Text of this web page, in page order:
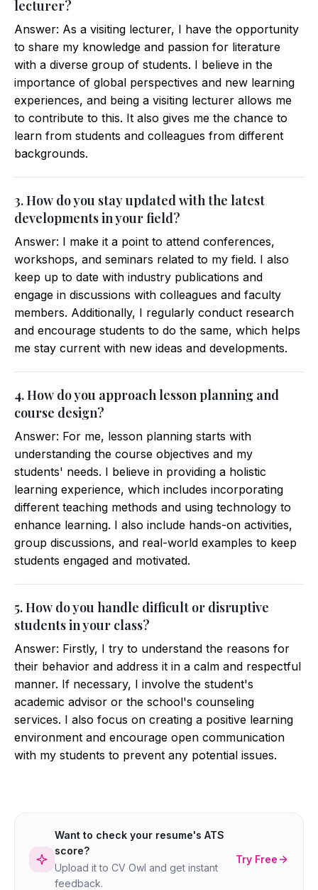
lecturer?
Answer: As a visiting lecturer, I have the opportunity
to share my knowledge and passion for literature
with a diverse group of students. I believe in the
importance of global perspectives and new learning
experiences, and being a visiting lecturer allows me
to contribute to this. It also gives me the chance to
learn from students and colleagues from different
backgrounds.
3. How do you stay updated with the latest
developments in your field?
Answer: I make it a point to attend conferences,
workshops, and seminars related to my field. I also
keep up to date with industry publications and
engage in discussions with colleagues and faculty
members. Additionally, I regularly conduct research
and encourage students to do the same, which helps
me stay current with new ideas and developments.
4. How do you approach lesson planning and
course design?
Answer: For me, lesson planning starts with
understanding the course objectives and my
students' needs. I believe in providing a holistic
learning experience, which includes incorporating
different teaching methods and using technology to
enhance learning. I also include hands-on activities,
group discussions, and real-world examples to keep
students engaged and motivated.
5. How do you handle difficult or disruptive
students in your class?
Answer: Firstly, I try to understand the reasons for
their behavior and address it in a calm and respectful
manner. If necessary, I involve the student's
academic advisor or the school's counseling
services. I also focus on creating a positive learning
environment and encourage open communication
with my students to prevent any potential issues.
Want to check your resume's ATS
score?
Upload it to CV Owl and get instant
feedback.
Try Free